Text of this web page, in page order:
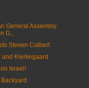
General Assembly
G...
Steven Colbert
and Kierkegaard
Israel!